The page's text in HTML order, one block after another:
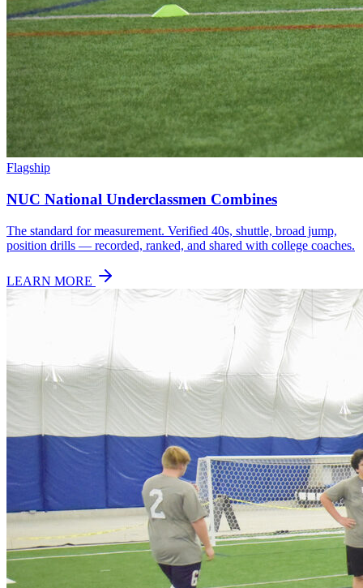
Flagship
NUC National Underclassmen Combines
The standard for measurement. Verified 40s, shuttle, broad jump,
position drills — recorded, ranked, and shared with college coaches.
LEARN MORE